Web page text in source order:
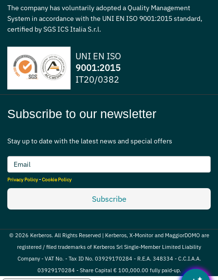
The company has voluntarily adopted a Quality Management
System in accordance with the UNI EN ISO 9001:2015 standard,
certified by SGS ICS Italia S.r.l.
UNI EN ISO
9001:2015
IT20/0382
Subscribe to our newsletter
Stay up to date with the latest news and special offers
Privacy Policy-Cookie Policy
Subscribe
© 2026 Kerberos. All Rights Reserved | Kerberos, X-Monitor and MaggiorDOMO are
registered / filed trademarks of Kerberos Srl Single-Member Limited Liability
Company - VAT No. - Tax ID No. 03929170284 - R.E.A. 348334 - C.C.I.A.A.
03929170284 - Share Capital € 100,000.00 fully paid-up.